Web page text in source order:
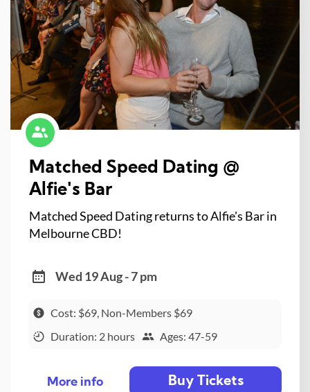
Matched Speed Dating @
Alfie's Bar
Matched Speed Dating returns to Alfie's Bar in
Melbourne CBD!
Wed 19 Aug - 7 pm
Cost: $69, Non-Members $69
Duration: 2 hours
Ages: 47-59
More info Buy Tickets